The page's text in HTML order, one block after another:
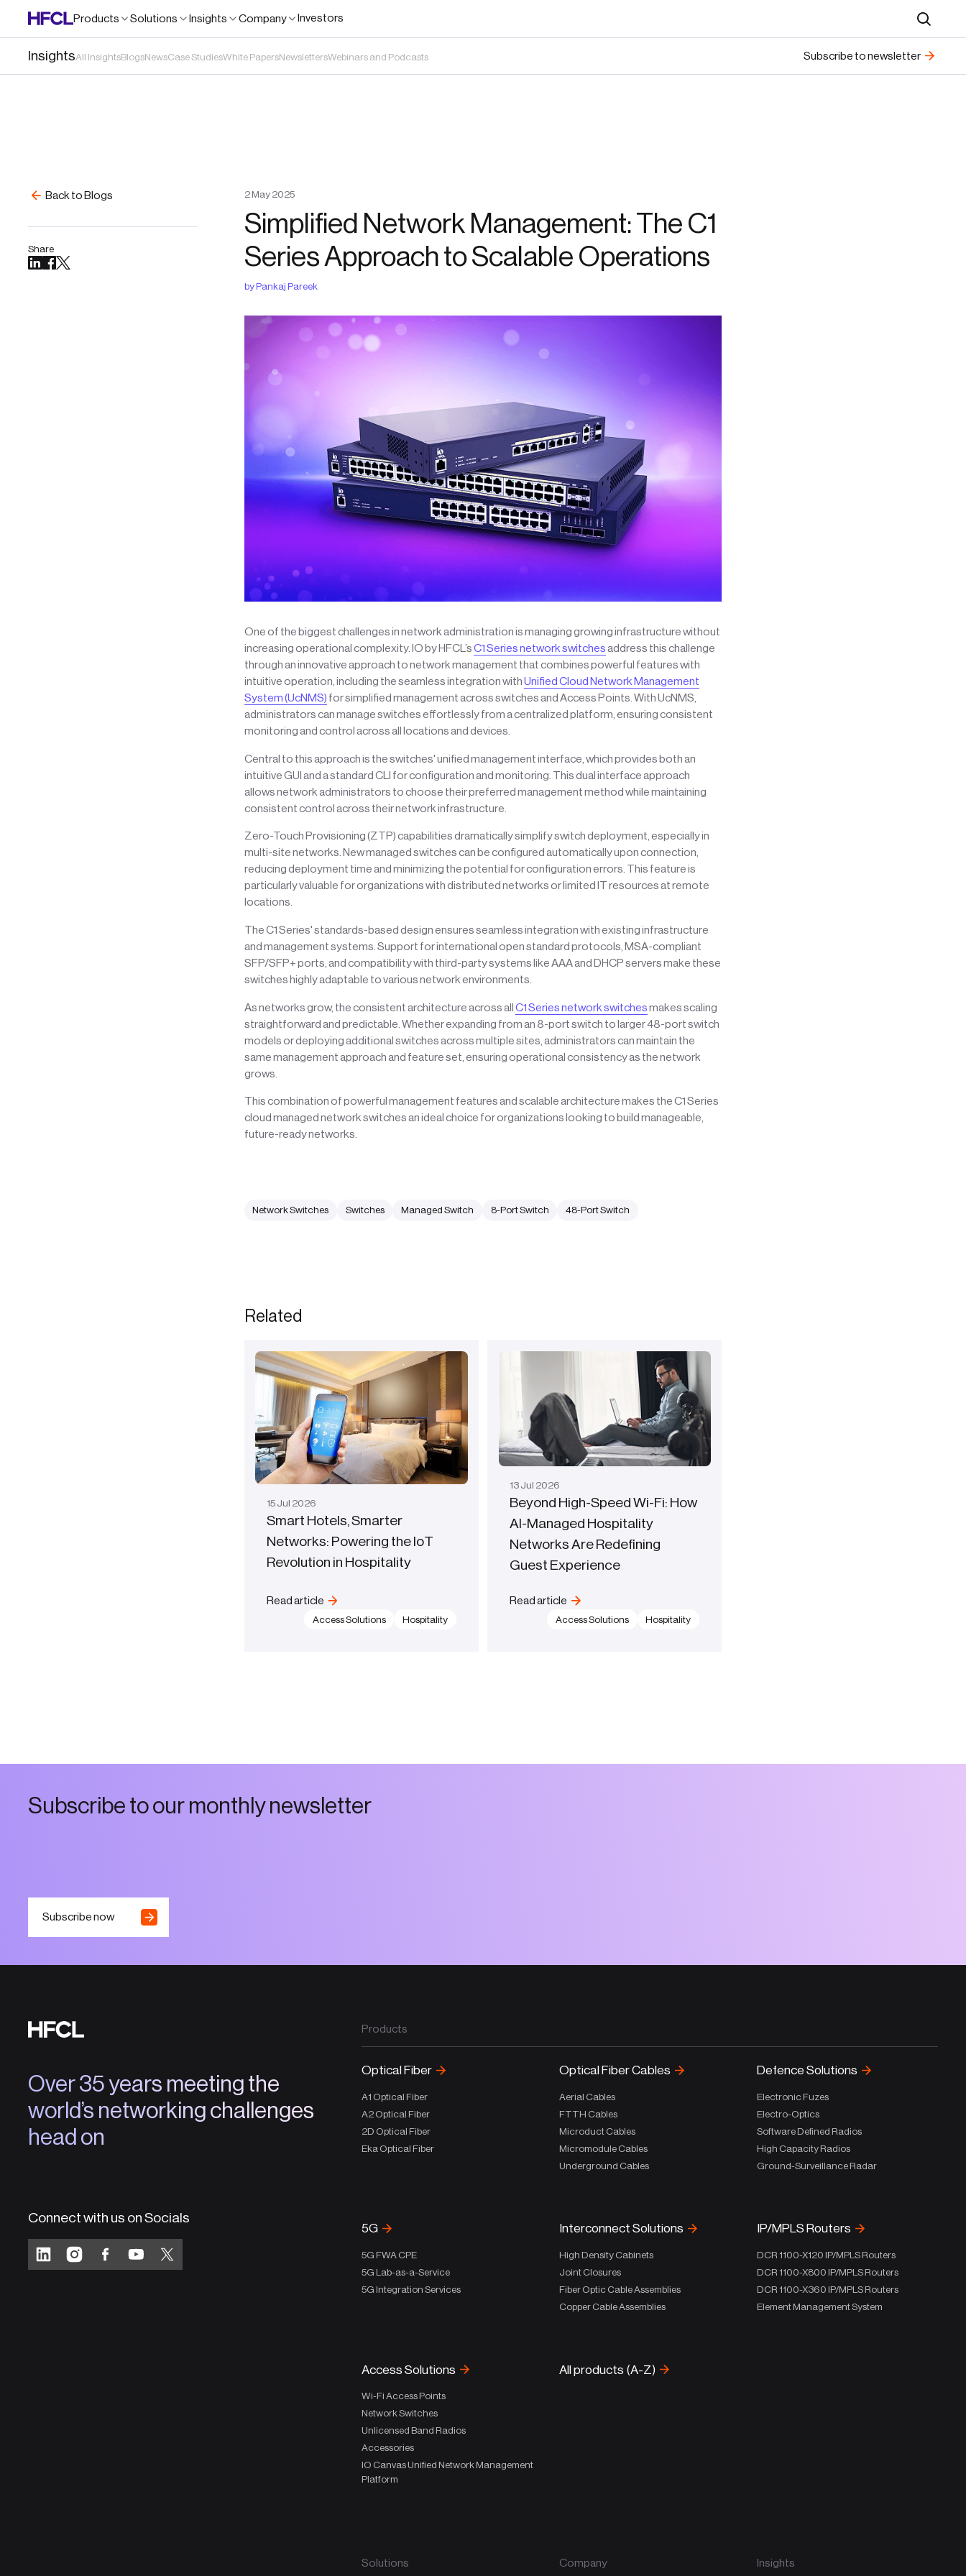
Products Solutions Insights Company
Investors
Search
InsightsAll InsightsBlogsNewsCase StudiesWhite PapersNewslettersWebinars and Podcasts Subscribe to newsletter
Back to Blogs
Share
2May 2025
Simplified Network Management: The C1
Series Approach to Scalable Operations
byPankaj Pareek
One of the biggest challenges in network administration is managing growing infrastructure without
increasing operational complexity. IO by HFCL’sC1 Series network switchesaddress this challenge
through an innovative approach to network management that combines powerful features with
intuitive operation, including the seamless integration withUnified Cloud Network Management
System (UcNMS) for simplified management across switches and Access Points. With UcNMS,
administrators can manage switches effortlessly from a centralized platform, ensuring consistent
monitoring and control across all locations and devices.
Central to this approach is the switches' unified management interface, which provides both an
intuitive GUI and a standard CLI for configuration and monitoring. This dual interface approach
allows network administrators to choose their preferred management method while maintaining
consistent control across their network infrastructure.
Zero-Touch Provisioning (ZTP) capabilities dramatically simplify switch deployment, especially in
multi-site networks. New managed switches can be configured automatically upon connection,
reducing deployment time and minimizing the potential for configuration errors. This feature is
particularly valuable for organizations with distributed networks or limited IT resources at remote
locations.
The C1 Series' standards-based design ensures seamless integration with existing infrastructure
and management systems. Support for international open standard protocols, MSA-compliant
SFP/SFP+ ports, and compatibility with third-party systems like AAA and DHCP servers make these
switches highly adaptable to various network environments.
As networks grow, the consistent architecture across allC1 Series network switchesmakes scaling
straightforward and predictable. Whether expanding from an 8-port switch to larger 48-port switch
models or deploying additional switches across multiple sites, administrators can maintain the
same management approach and feature set, ensuring operational consistency as the network
grows.
This combination of powerful management features and scalable architecture makes the C1 Series
cloud managed network switches an ideal choice for organizations looking to build manageable,
future-ready networks.
Network Switches Switches Managed Switch 8-Port Switch 48-Port Switch
Related
15Jul 2026
Smart Hotels, Smarter
Networks: Powering the IoT
Revolution in Hospitality
Read article
Access Solutions Hospitality
13Jul 2026
Beyond High-Speed Wi-Fi: How
AI-Managed Hospitality
Networks Are Redefining
Guest Experience
Read article
Access Solutions Hospitality
Subscribetoourmonthlynewsletter
Subscribe now
Over 35 years meeting the
world’s networking challenges
head on
Connect with us on Socials
Products
Optical Fiber
A1 Optical Fiber
A2 Optical Fiber
2D Optical Fiber
Eka Optical Fiber
Optical Fiber Cables
Aerial Cables
FTTH Cables
Microduct Cables
Micromodule Cables
Underground Cables
Defence Solutions
Electronic Fuzes
Electro-Optics
Software Defined Radios
High Capacity Radios
Ground-Surveillance Radar
5G
5G FWA CPE
5G Lab-as-a-Service
5G Integration Services
Interconnect Solutions
High Density Cabinets
Joint Closures
Fiber Optic Cable Assemblies
Copper Cable Assemblies
IP/MPLS Routers
DCR 1100-X120 IP/MPLS Routers
DCR 1100-X800 IP/MPLS Routers
DCR 1100-X360 IP/MPLS Routers
Element Management System
Access Solutions
Wi-Fi Access Points
Network Switches
Unlicensed Band Radios
Accessories
IO Canvas Unified Network Management
Platform
All products (A-Z)
Solutions Company Insights